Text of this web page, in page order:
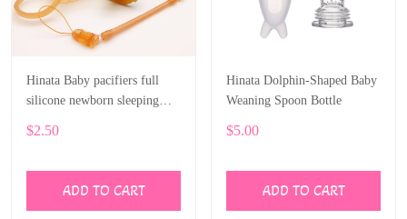
Hinata Baby pacifiers full
silicone newborn sleeping
silicone pacifier
$2.50
ADD TO CART
Hinata Dolphin-Shaped Baby
Weaning Spoon Bottle
$5.00
ADD TO CART